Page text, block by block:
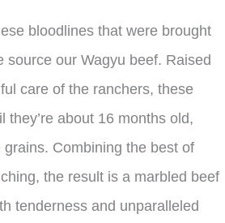
bloodlines that were brought
source our Wagyu beef. Raised
care of the ranchers, these
about 16 months old,
Combining the best of
the result is a marbled beef
tenderness and unparalleled